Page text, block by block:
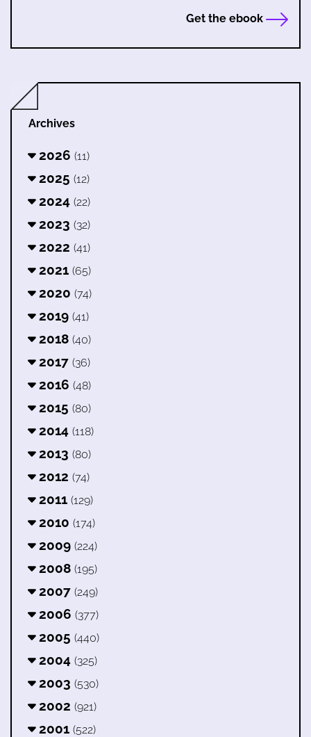
Get the ebook
Archives
2026 (11)
2025 (12)
2024 (22)
2023 (32)
2022 (41)
2021 (65)
2020 (74)
2019 (41)
2018 (40)
2017 (36)
2016 (48)
2015 (80)
2014 (118)
2013 (80)
2012 (74)
2011 (129)
2010 (174)
2009 (224)
2008 (195)
2007 (249)
2006 (377)
2005 (440)
2004 (325)
2003 (530)
2002 (921)
2001 (522)